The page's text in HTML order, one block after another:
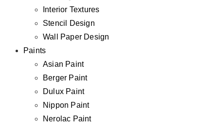
Interior Textures
Stencil Design
Wall Paper Design
Paints
Asian Paint
Berger Paint
Dulux Paint
Nippon Paint
Nerolac Paint